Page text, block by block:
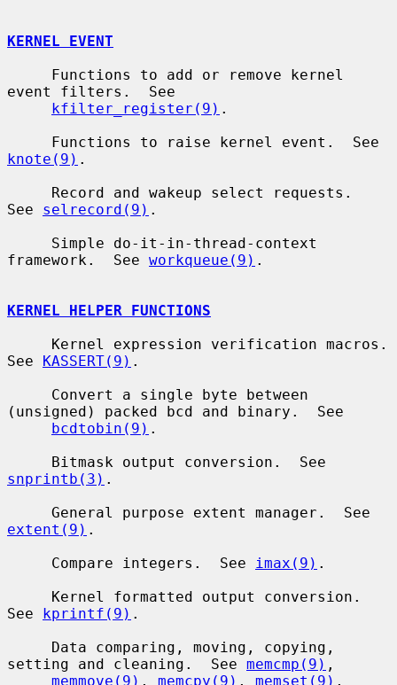
KERNEL EVENT
event filters.  See
kfilter_register(9) .
knote(9) .
See selrecord(9) .
framework.  See workqueue(9) .
KERNEL HELPER FUNCTIONS
See KASSERT(9) .
(unsigned) packed bcd and binary.  See
bcdtobin(9) .
snprintb(3) .
extent(9) .
     Compare integers.  See
imax(9) .
See kprintf(9) .
setting and cleaning.  See memcmp(9) ,
memmove(9) , memcpy(9) , memset(9)